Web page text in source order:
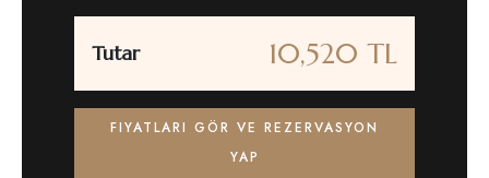
Tutar 10,520 TL
FIYATLARI GÖR VE REZERVASYON
YAP